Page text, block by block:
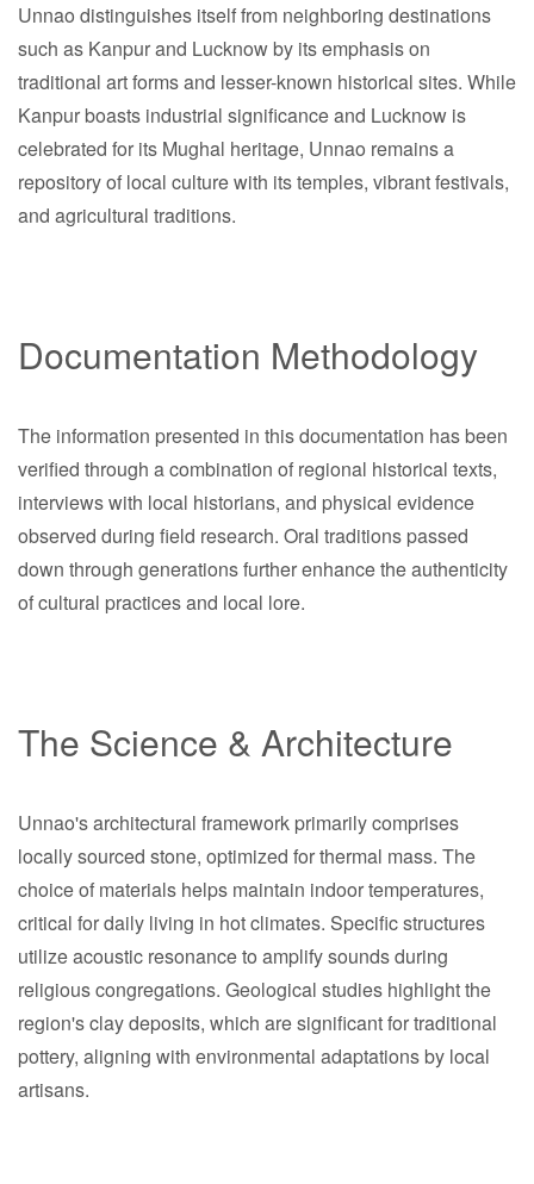
Unnao distinguishes itself from neighboring destinations
such as Kanpur and Lucknow by its emphasis on
traditional art forms and lesser-known historical sites. While
Kanpur boasts industrial significance and Lucknow is
celebrated for its Mughal heritage, Unnao remains a
repository of local culture with its temples, vibrant festivals,
and agricultural traditions.
Documentation Methodology
The information presented in this documentation has been
verified through a combination of regional historical texts,
interviews with local historians, and physical evidence
observed during field research. Oral traditions passed
down through generations further enhance the authenticity
of cultural practices and local lore.
The Science & Architecture
Unnao's architectural framework primarily comprises
locally sourced stone, optimized for thermal mass. The
choice of materials helps maintain indoor temperatures,
critical for daily living in hot climates. Specific structures
utilize acoustic resonance to amplify sounds during
religious congregations. Geological studies highlight the
region's clay deposits, which are significant for traditional
pottery, aligning with environmental adaptations by local
artisans.